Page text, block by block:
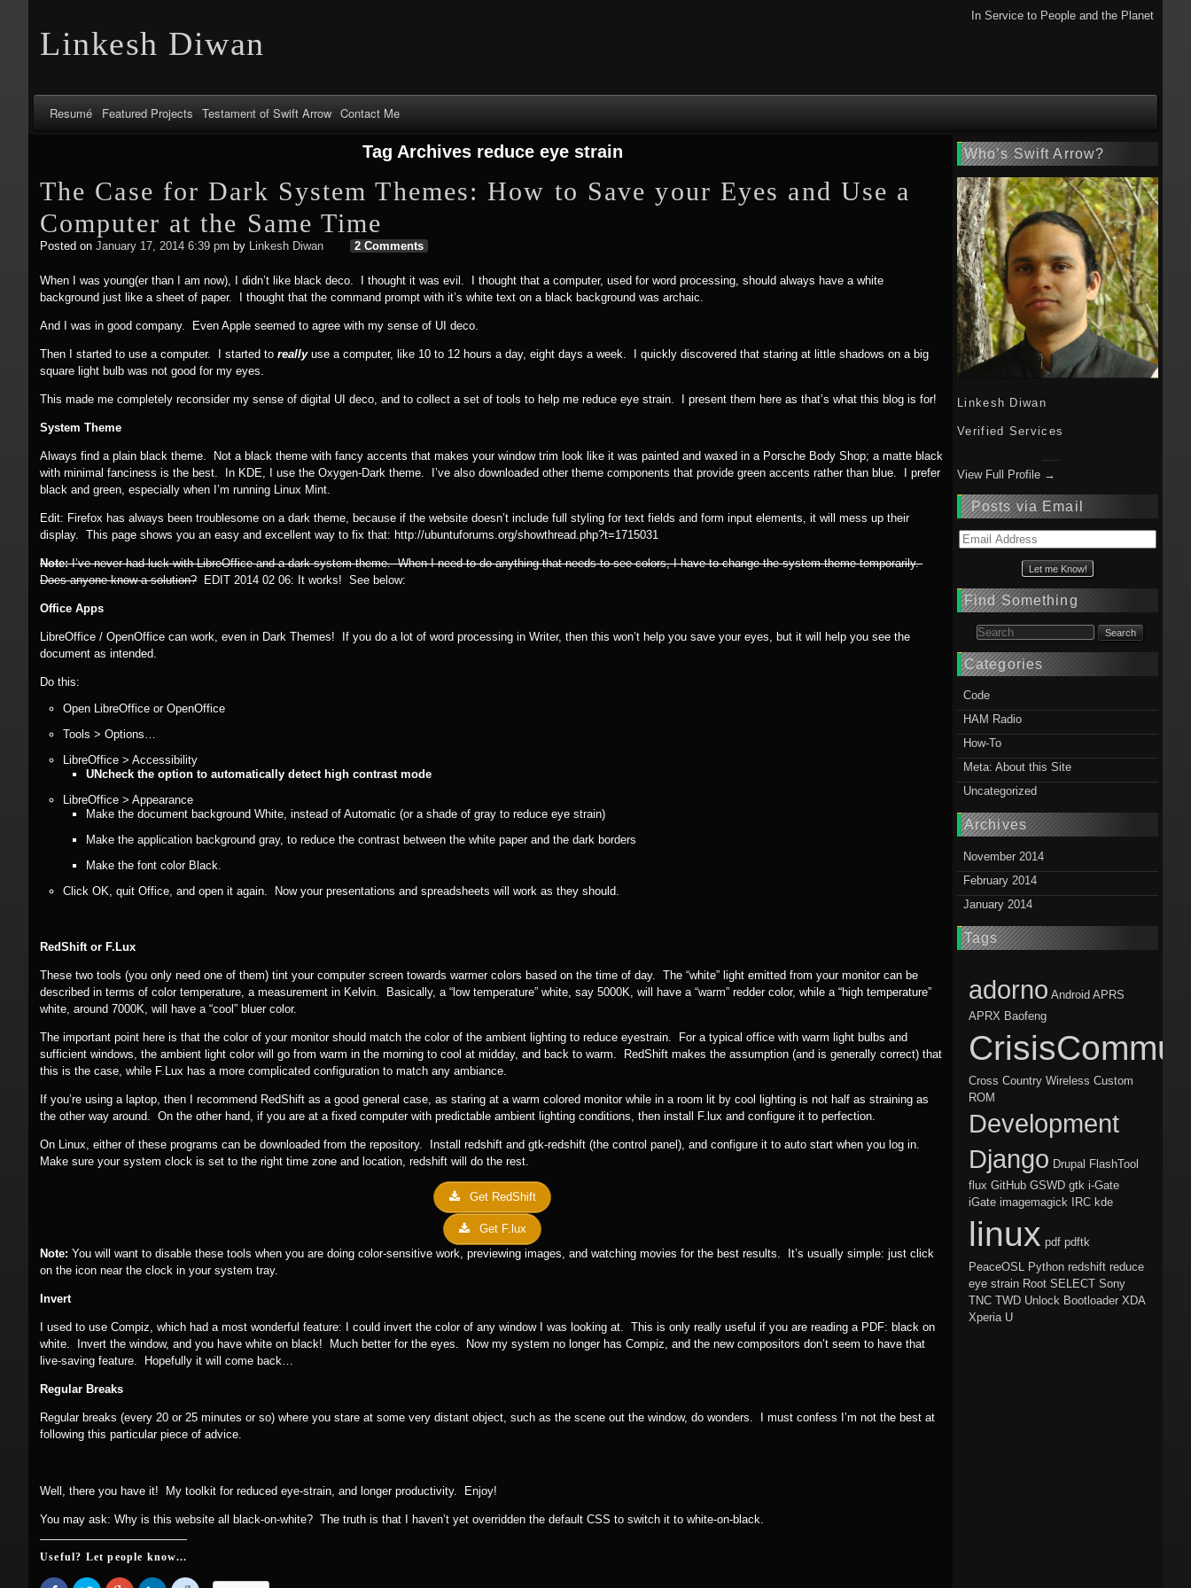
Linkesh Diwan
In Service to People and the Planet
Resumé Featured Projects Testament of Swift Arrow Contact Me
Tag Archives reduce eye strain
The Case for Dark System Themes: How to Save your Eyes and Use a
Computer at the Same Time
Posted on January 17, 2014 6:39 pm by Linkesh Diwan 2 Comments
When I was young(er than I am now), I didn’t like black deco. I thought it was evil. I thought that a computer, used for word processing, should always have a white
background just like a sheet of paper. I thought that the command prompt with it’s white text on a black background was archaic.
And I was in good company. Even Apple seemed to agree with my sense of UI deco.
Then I started to use a computer. I started to reallyuse a computer, like 10 to 12 hours a day, eight days a week. I quickly discovered that staring at little shadows on a big
square light bulb was not good for my eyes.
This made me completely reconsider my sense of digital UI deco, and to collect a set of tools to help me reduce eye strain. I present them here as that’s what this blog is for!
System Theme
Always find a plain black theme. Not a black theme with fancy accents that makes your window trim look like it was painted and waxed in a Porsche Body Shop; a matte black
with minimal fanciness is the best. In KDE, I use the Oxygen-Dark theme. I’ve also downloaded other theme components that provide green accents rather than blue. I prefer
black and green, especially when I’m running Linux Mint.
Edit: Firefox has always been troublesome on a dark theme, because if the website doesn’t include full styling for text fields and form input elements, it will mess up their
display. This page shows you an easy and excellent way to fix that: http://ubuntuforums.org/showthread.php?t=1715031
Note:I’ve never had luck with LibreOffice and a dark system theme. When I need to do anything that needs to see colors, I have to change the system theme temporarily.
Does anyone know a solution? EDIT 2014 02 06: It works! See below:
Office Apps
LibreOffice / OpenOffice can work, even in Dark Themes! If you do a lot of word processing in Writer, then this won’t help you save your eyes, but it will help you see the
document as intended.
Do this:
Open LibreOffice or OpenOffice
Tools > Options…
LibreOffice > Accessibility
UNcheck the option to automatically detect high contrast mode
LibreOffice > Appearance
Make the document background White, instead of Automatic (or a shade of gray to reduce eye strain)
Make the application background gray, to reduce the contrast between the white paper and the dark borders
Make the font color Black.
Click OK, quit Office, and open it again. Now your presentations and spreadsheets will work as they should.
RedShift or F.Lux
These two tools (you only need one of them) tint your computer screen towards warmer colors based on the time of day. The “white” light emitted from your monitor can be
described in terms of color temperature, a measurement in Kelvin. Basically, a “low temperature” white, say 5000K, will have a “warm” redder color, while a “high temperature”
white, around 7000K, will have a “cool” bluer color.
The important point here is that the color of your monitor should match the color of the ambient lighting to reduce eyestrain. For a typical office with warm light bulbs and
sufficient windows, the ambient light color will go from warm in the morning to cool at midday, and back to warm. RedShift makes the assumption (and is generally correct) that
this is the case, while F.Lux has a more complicated configuration to match any ambiance.
If you’re using a laptop, then I recommend RedShift as a good general case, as staring at a warm colored monitor while in a room lit by cool lighting is not half as straining as
the other way around. On the other hand, if you are at a fixed computer with predictable ambient lighting conditions, then install F.lux and configure it to perfection.
On Linux, either of these programs can be downloaded from the repository. Install redshift and gtk-redshift (the control panel), and configure it to auto start when you log in.
Make sure your system clock is set to the right time zone and location, redshift will do the rest.
Get RedShift
Get F.lux
Note: You will want to disable these tools when you are doing color-sensitive work, previewing images, and watching movies for the best results. It’s usually simple: just click
on the icon near the clock in your system tray.
Invert
I used to use Compiz, which had a most wonderful feature: I could invert the color of any window I was looking at. This is only really useful if you are reading a PDF: black on
white. Invert the window, and you have white on black! Much better for the eyes. Now my system no longer has Compiz, and the new compositors don’t seem to have that
live-saving feature. Hopefully it will come back…
Regular Breaks
Regular breaks (every 20 or 25 minutes or so) where you stare at some very distant object, such as the scene out the window, do wonders. I must confess I’m not the best at
following this particular piece of advice.
Well, there you have it! My toolkit for reduced eye-strain, and longer productivity. Enjoy!
You may ask: Why is this website all black-on-white? The truth is that I haven’t yet overridden the default CSS to switch it to white-on-black.
Useful? Let people know...
Who’s Swift Arrow?
Linkesh Diwan
Verified Services
View Full Profile →
Posts via Email
Email
Find Something
Search for:
Categories
Code
HAM Radio
How-To
Meta: About this Site
Uncategorized
Archives
November 2014
February 2014
January 2014
Tags
adorno Android APRS
APRX Baofeng
Cross Country Wireless Custom
ROM
Development
Django Drupal FlashTool
flux GitHub GSWD gtk i-Gate
iGate imagemagick IRC kde
linux pdf pdftk
PeaceOSL
Python redshift reduce
eye strain Root SELECT Sony
TNC TWD Unlock Bootloader XDA
Xperia U